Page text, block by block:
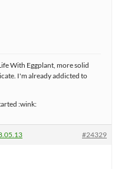
With Eggplant, more solid
I'm already addicted to
:wink:
#24329